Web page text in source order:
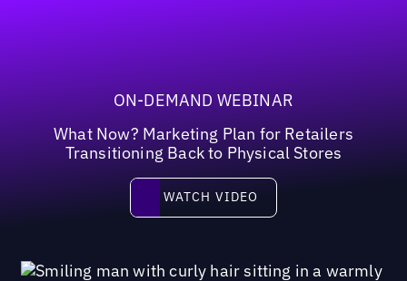
ON-DEMAND WEBINAR
What Now? Marketing Plan for Retailers
Transitioning Back to Physical Stores
Watch video
WATCH VIDEO